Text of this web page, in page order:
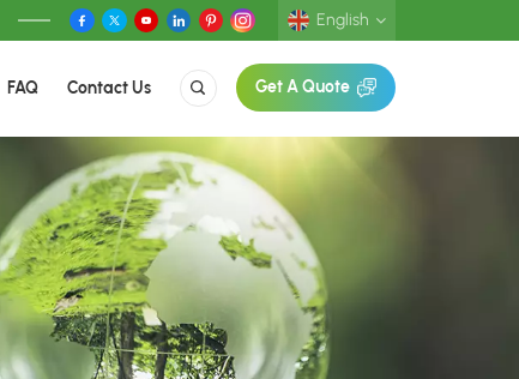
English
Deutsch
FAQ Contact Us Get A Quote